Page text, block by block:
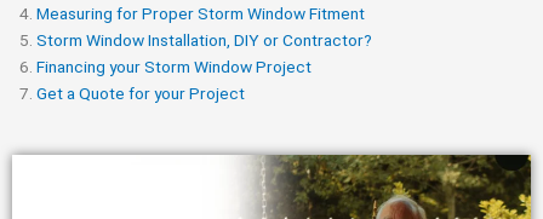
Measuring for Proper Storm Window Fitment
Storm Window Installation, DIY or Contractor?
Financing your Storm Window Project
Get a Quote for your Project